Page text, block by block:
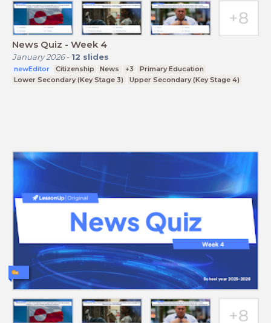
News Quiz - Week 4
January 2026- 12 slides
newEditor Citizenship News +3
Primary Education
Lower Secondary (Key Stage 3)
Upper Secondary (Key Stage 4)